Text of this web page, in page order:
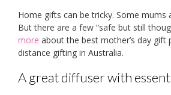
Home gifts can be tricky. Some mums
But there are a few “safe but still
more about the best mother’s day gift
distance gifting in Australia.
A great diffuser with